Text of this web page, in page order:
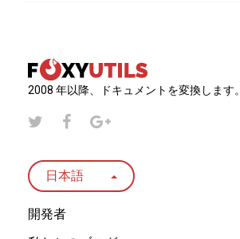
2008 年以降、ドキュメントを変換します。
日本語
開発者